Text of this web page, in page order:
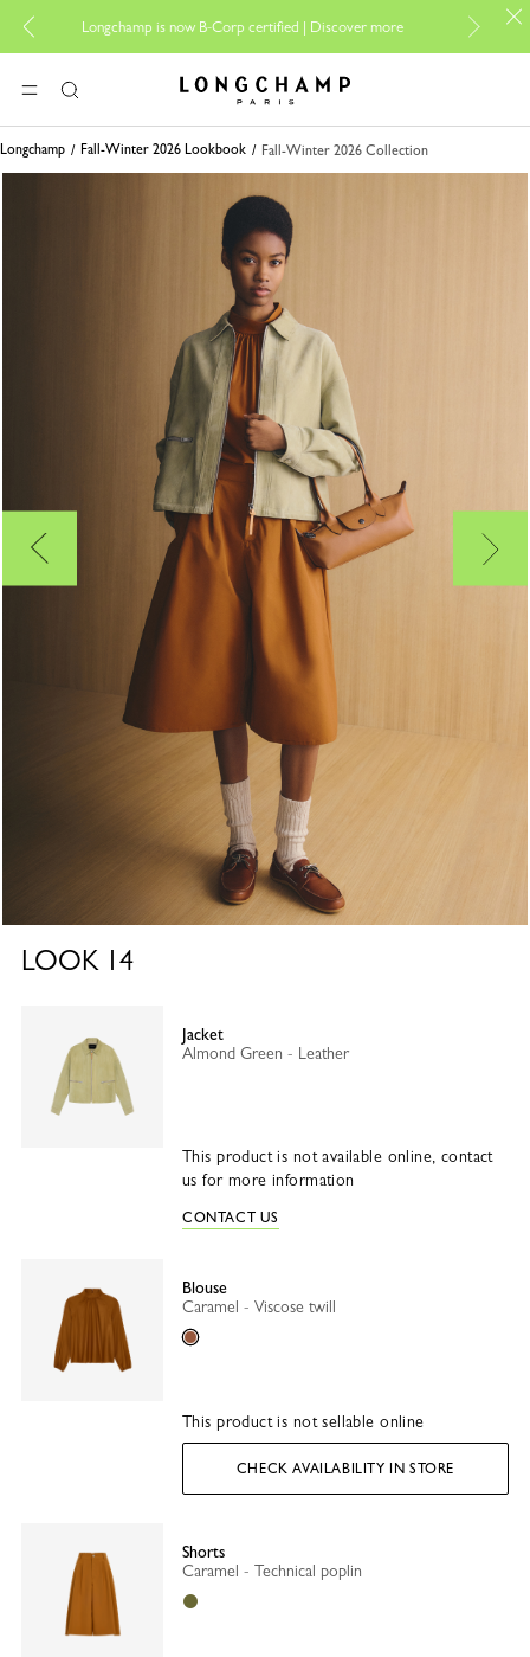
Longchamp is now B-Corp certified | Discover more
For online
MENUSearch Longchamp - Home
Longchamp Fall-Winter 2026 Lookbook Fall-Winter 2026 Collection
LOOK 14
Jacket
Almond Green - Leather
This product is not available online, contact
us for more information
CONTACT US
Blouse
Caramel - Viscose twill
Caramel
This product is not sellable online
CHECK AVAILABILITY IN STORE
Shorts
Caramel - Technical poplin
Olive